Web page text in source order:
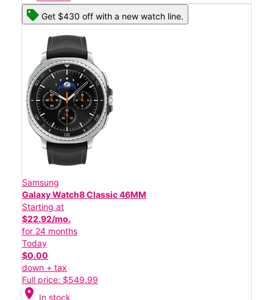
Get $430 off with a new watch line.
Samsung
Galaxy Watch8 Classic 46MM
Starting at
$22.92/mo.
for 24 months
Today
$0.00
down + tax
Full price: $549.99
location_on In stock